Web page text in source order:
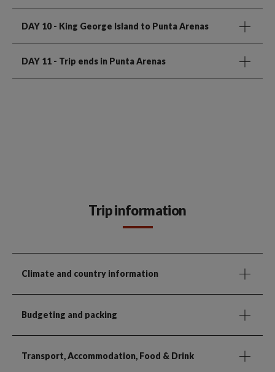
DAY 10- King George Island to Punta Arenas
DAY 11 - Trip ends in Punta Arenas
Trip information
Climate and country information
Budgeting and packing
Transport, Accommodation, Food & Drink